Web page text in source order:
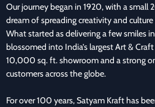
Our journey began in 1920, with a small
dream of spreading creativity and
What started as delivering a few smiles
blossomed into India’s largest Art &
10,000 sq. ft. showroom and a strong
customers across the globe.
For over 100 years, Satyam Kraft has